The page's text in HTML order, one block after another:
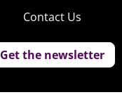
Contact Us
Get the newsletter